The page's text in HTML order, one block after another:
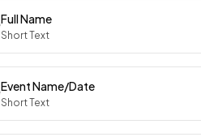
Full Name
Short Text
Event Name/Date
Short Text